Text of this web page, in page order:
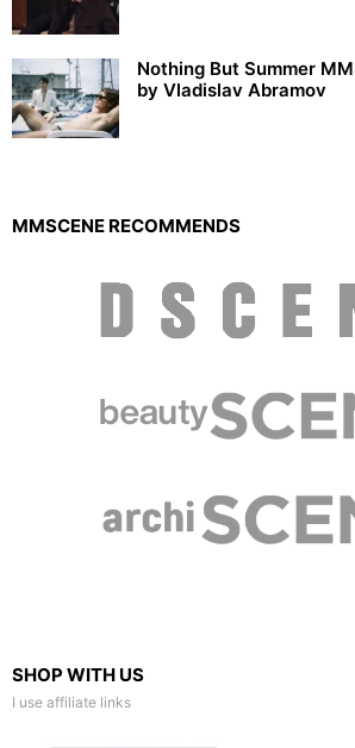
Nothing But Summer
by Vladislav Abramov
MMSCENE RECOMMENDS
SHOP WITH US
I use affiliate links